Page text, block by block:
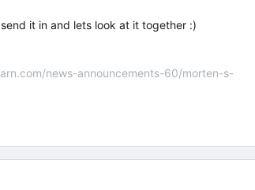
it in and lets look at it together :)
news-announcements-60/morten-s-